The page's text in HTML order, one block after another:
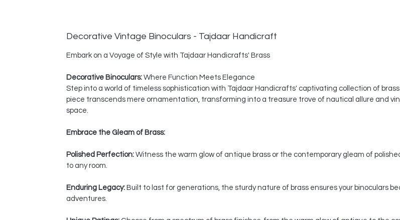
Decorative Vintage Binoculars - Tajdaar Handicraft
Embark on a Voyage of Style with Tajdaar Handicrafts' Brass
Decorative Binoculars: Where Function Meets Elegance
Step into a world of timeless sophistication with Tajdaar Handicrafts' captivating collection of
piece transcends mere ornamentation, transforming into a treasure trove of nautical allure and
space.
Embrace the Gleam of Brass:
Polished Perfection: Witness the warm glow of antique brass or the contemporary gleam of
to any room.
Enduring Legacy: Built to last for generations, the sturdy nature of brass ensures your binoculars
adventures.